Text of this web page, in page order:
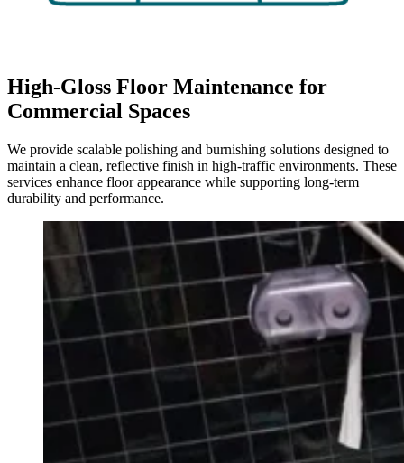
High-Gloss Floor Maintenance for
Commercial Spaces
We provide scalable polishing and burnishing solutions designed to
maintain a clean, reflective finish in high-traffic environments. These
services enhance floor appearance while supporting long-term
durability and performance.